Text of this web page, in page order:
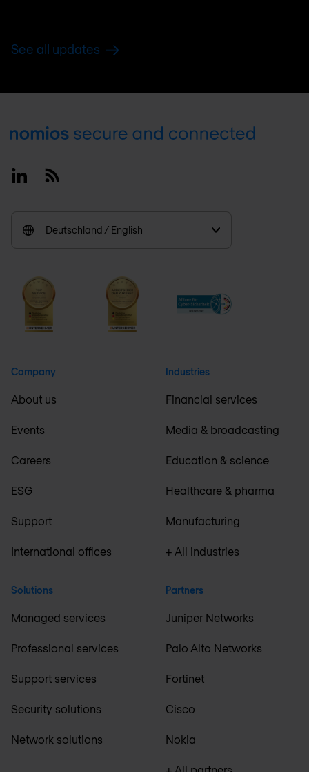
See all updates
Footer
LinkedinRSS
Deutschland / English
Company
About us
Events
Careers
ESG
Support
International offices
Solutions
Managed services
Professional services
Support services
Security solutions
Network solutions
Industries
Financial services
Media & broadcasting
Education & science
Healthcare & pharma
Manufacturing
+ All industries
Partners
Juniper Networks
Palo Alto Networks
Fortinet
Cisco
Nokia